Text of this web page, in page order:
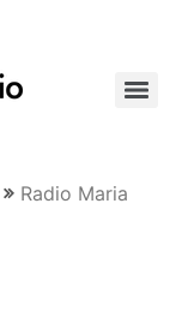
Radio Maria